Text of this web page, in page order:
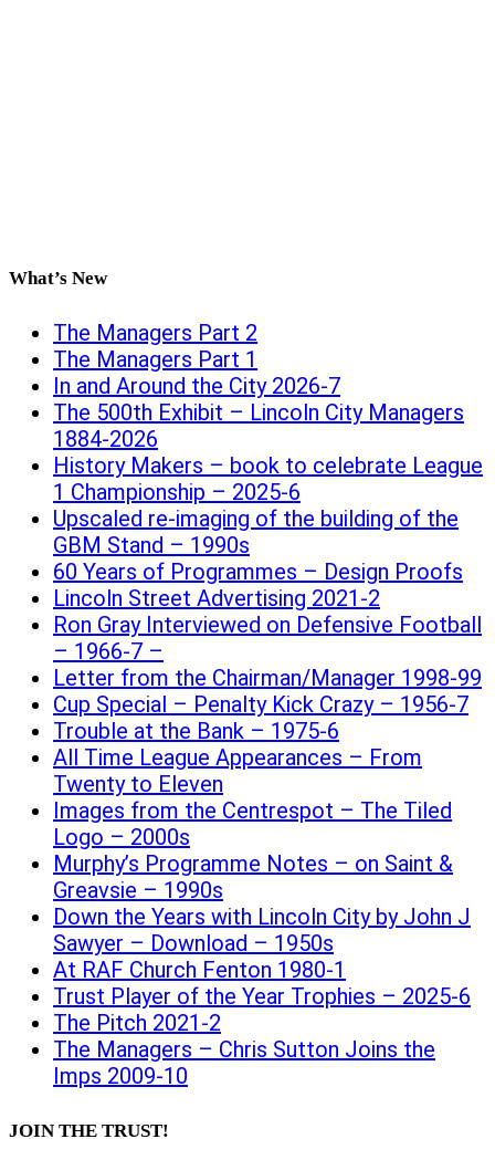
What’s New
The Managers Part 2
The Managers Part 1
In and Around the City 2026-7
The 500th Exhibit – Lincoln City Managers
1884-2026
History Makers – book to celebrate League
1 Championship – 2025-6
Upscaled re-imaging of the building of the
GBM Stand – 1990s
60 Years of Programmes – Design Proofs
Lincoln Street Advertising 2021-2
Ron Gray Interviewed on Defensive Football
– 1966-7 –
Letter from the Chairman/Manager 1998-99
Cup Special – Penalty Kick Crazy – 1956-7
Trouble at the Bank – 1975-6
All Time League Appearances – From
Twenty to Eleven
Images from the Centrespot – The Tiled
Logo – 2000s
Murphy’s Programme Notes – on Saint &
Greavsie – 1990s
Down the Years with Lincoln City by John J
Sawyer – Download – 1950s
At RAF Church Fenton 1980-1
Trust Player of the Year Trophies – 2025-6
The Pitch 2021-2
The Managers – Chris Sutton Joins the
Imps 2009-10
JOIN THE TRUST!